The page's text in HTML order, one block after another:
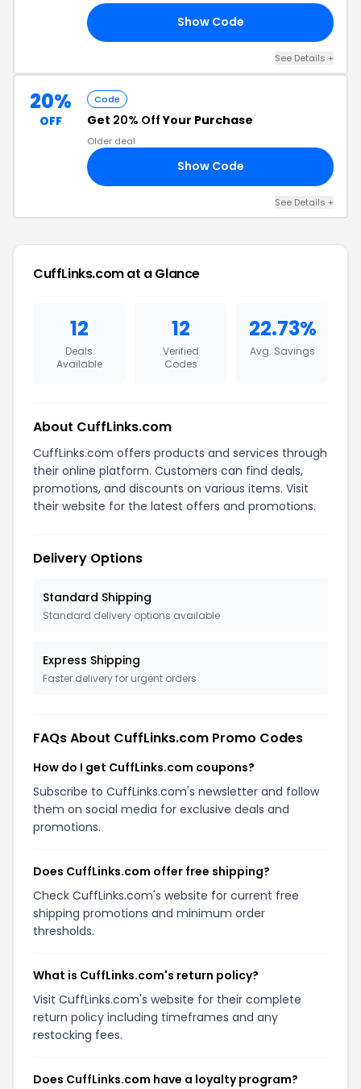
Show Code
See Details +
20%
OFF
Code
Get 20% OffYour Purchase
Older deal
Show Code
See Details +
CuffLinks.com at a Glance
12
Deals
Available
12
Verified
Codes
22.73%
Avg. Savings
About CuffLinks.com
CuffLinks.com offers products and services through
their online platform. Customers can find deals,
promotions, and discounts on various items. Visit
their website for the latest offers and promotions.
Delivery Options
Standard Shipping
Standard delivery options available
Express Shipping
Faster delivery for urgent orders
FAQs About CuffLinks.com Promo Codes
How do I get CuffLinks.com coupons?
Subscribe to CuffLinks.com's newsletter and follow
them on social media for exclusive deals and
promotions.
Does CuffLinks.com offer free shipping?
Check CuffLinks.com's website for current free
shipping promotions and minimum order
thresholds.
What is CuffLinks.com's return policy?
Visit CuffLinks.com's website for their complete
return policy including timeframes and any
restocking fees.
Does CuffLinks.com have a loyalty program?